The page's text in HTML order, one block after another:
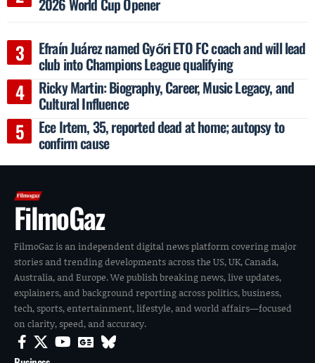
Efraín Juárez named Győri ETO FC coach and will lead
club into Champions League qualifying
Ricky Martin: Biography, Career, Music Legacy, and
Cultural Influence
Ece Irtem, 35, reported dead at home; autopsy to
confirm cause
FilmoGaz
FilmoGaz is an independent digital news platform covering major
stories and trending developments across the US, UK, Canada,
Australia, and Europe. We publish breaking news, live updates,
explainers, and background reporting across politics, business,
tech, sports, entertainment, lifestyle, and world affairs—focused
on clarity, speed, and accuracy.